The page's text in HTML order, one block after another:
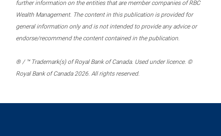
further information on the entities that are member companies of RBC
Wealth Management. The content in this publication is provided for
general information only and is not intended to provide any advice or
endorse/recommend the content contained in the publication.
® / ™ Trademark(s) of Royal Bank of Canada. Used under licence. ©
Royal Bank of Canada 2026. All rights reserved.